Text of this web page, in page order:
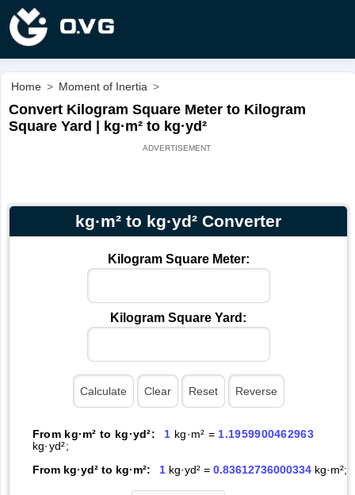
Home > Moment of Inertia >
Convert Kilogram Square Meter to Kilogram
Square Yard | kg·m² to kg·yd²
kg·m² to kg·yd² Converter
Kilogram Square Meter:
Kilogram Square Yard:
From kg·m² to kg·yd²: 1 kg·m² = 1.1959900462963
kg·yd²;
From kg·yd² to kg·m²:
1kg·yd² = 0.83612736000334kg·m²;